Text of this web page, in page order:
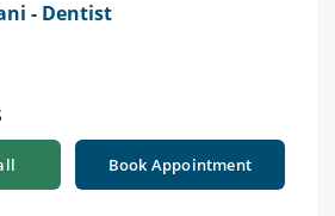
- Dentist
Book Appointment